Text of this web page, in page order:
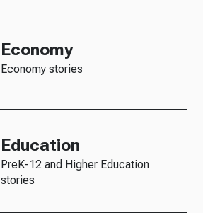
Economy
Economy stories
Education
PreK-12 and Higher Education
stories